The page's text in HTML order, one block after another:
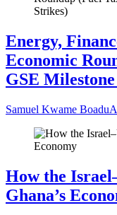
Energy,
Economic
GSE
Samuel Kwame Boadu
How the
Ghana’s